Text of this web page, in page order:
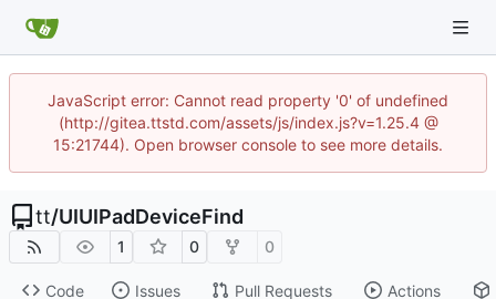
JavaScript error: Cannot read property '0' of undefined
(http://gitea.ttstd.com/assets/js/index.js?v=1.25.4 @
15:21744). Open browser console to see more details.
tt/UIUIPadDeviceFind
1 0 0
Code Issues Pull Requests Actions